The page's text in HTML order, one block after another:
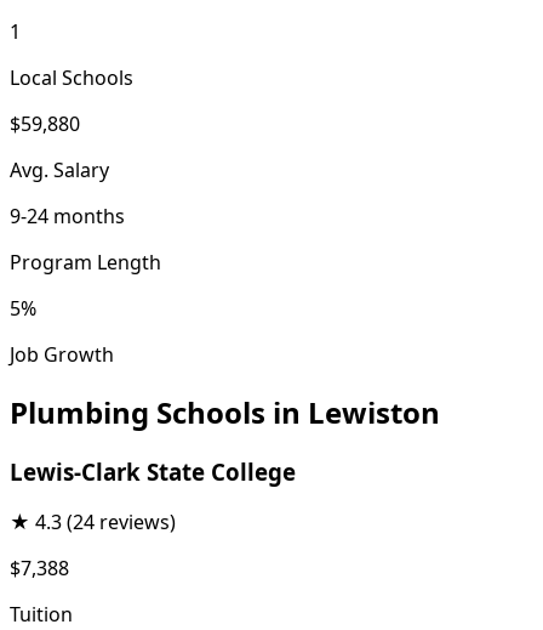
1
Local Schools
$59,880
Avg. Salary
9-24 months
Program Length
5%
Job Growth
Plumbing Schools in Lewiston
Lewis-Clark State College
★ 4.3(24 reviews)
$7,388
Tuition